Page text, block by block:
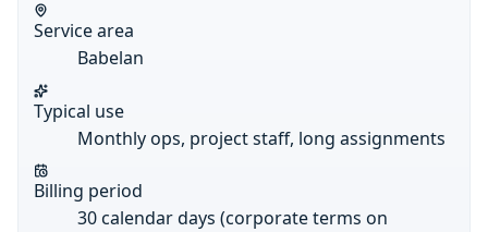
Service area
Babelan
Typical use
Monthly ops, project staff, long assignments
Billing period
30 calendar days (corporate terms on